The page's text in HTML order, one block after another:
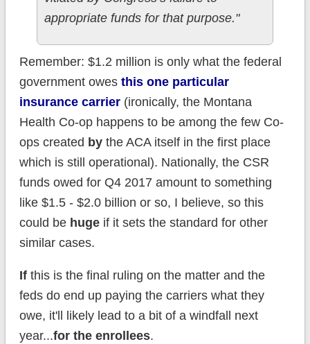
appropriate funds for that purpose."
Remember: $1.2 million is only what the federal
government owes this one particular
insurance carrier(ironically, the Montana
Health Co-op happens to be among the few Co-
ops created bythe ACA itself in the first place
which is still operational). Nationally, the CSR
funds owed for Q4 2017 amount to something
like $1.5 - $2.0 billion or so, I believe, so this
could be hugeif it sets the standard for other
similar cases.
Ifthis is the final ruling on the matter and the
feds do end up paying the carriers what they
owe, it'll likely lead to a bit of a windfall next
year...for the enrollees.